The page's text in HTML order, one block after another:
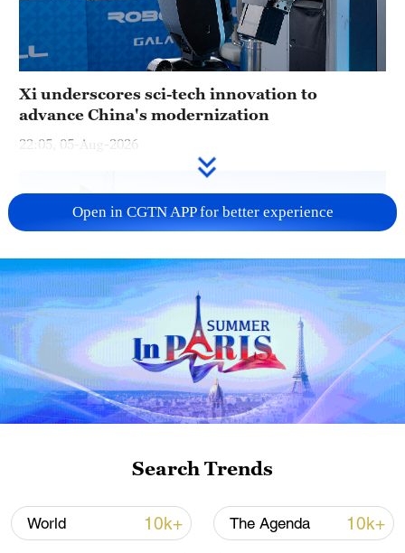
Xi underscores sci-tech innovation to
advance China's modernization
22:05, 05-Aug-2026
China urges Japan to learn from history,
reject remilitarization
Open in CGTN APP for better experience
Search Trends
World 10k+ The Agenda 10k+